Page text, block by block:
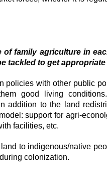
of family agriculture in
tackled to get
policies with other public
good living
addition to the land
support for agri-
facilities, etc.
to indigenous/native
colonization.